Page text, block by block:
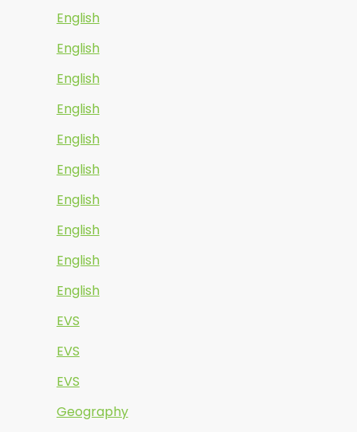
English
English
English
English
English
English
English
English
English
English
EVS
EVS
EVS
Geography